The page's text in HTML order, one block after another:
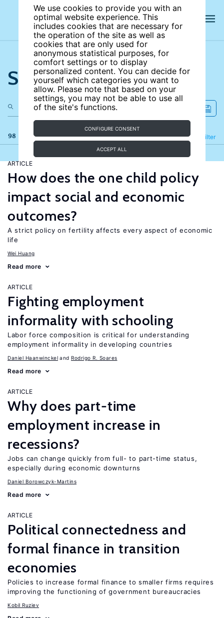
We use cookies to provide you with an
optimal website experience. This
includes cookies that are necessary for
the operation of the site as well as
cookies that are only used for
anonymous statistical purposes, for
comfort settings or to display
personalized content. You can decide for
yourself which categories you want to
allow. Please note that based on your
settings, you may not be able to use all
of the site's functions.
CONFIGURE CONSENT
ACCEPT ALL
Search the site
98 results Filter
Refine
ARTICLE
How does the one child policy
impact social and economic
outcomes?
A strict policy on fertility affects every aspect of economic
life
Wei Huang
Read more
ARTICLE
Fighting employment
informality with schooling
Labor force composition is critical for understanding
employment informality in developing countries
Daniel Haanwinckel Rodrigo R. Soares
Read more
ARTICLE
Why does part-time
employment increase in
recessions?
Jobs can change quickly from full- to part-time status,
especially during economic downturns
Daniel Borowczyk-Martins
Read more
ARTICLE
Political connectedness and
formal finance in transition
economies
Policies to increase formal finance to smaller firms requires
improving the functioning of government bureaucracies
Kobil Ruziev